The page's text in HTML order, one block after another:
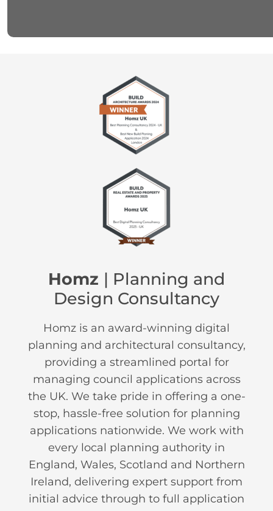
Homz | Planning and
Design Consultancy
Homz is an award-winning digital
planning and architectural consultancy,
providing a streamlined portal for
managing council applications across
the UK. We take pride in offering a one-
stop, hassle-free solution for planning
applications nationwide. We work with
every local planning authority in
England, Wales, Scotland and Northern
Ireland, delivering expert support from
initial advice through to full application